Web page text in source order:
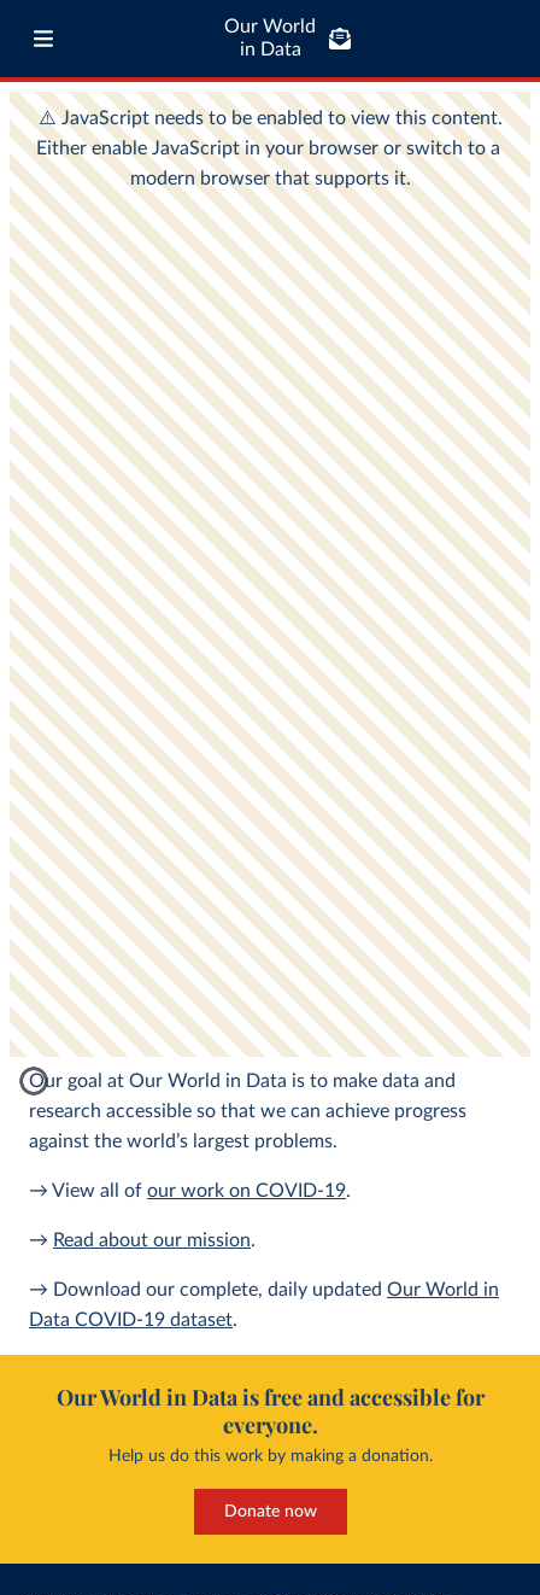
Our World
in Data
Our goal at Our World in Data is to make data and
research accessible so that we can achieve progress
against the world’s largest problems.
→ View all of our work on COVID-19.
→ Read about our mission.
→ Download our complete, daily updated Our World in
Data COVID-19 dataset.
Our World in Data is free and accessible for
everyone.
Help us do this work by making a donation.
Donate now